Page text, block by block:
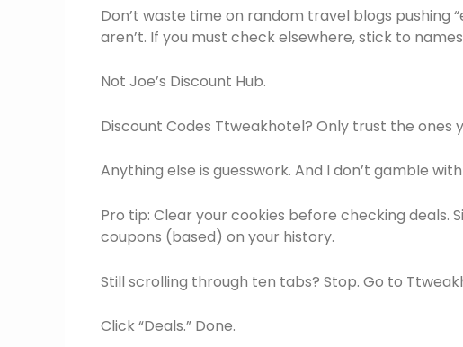
Don’t waste time on random travel blogs pushing
aren’t. If you must check elsewhere, stick to
Not Joe’s Discount Hub.
Discount Codes Ttweakhotel? Only trust the ones
Anything else is guesswork. And I don’t gamble
Pro tip: Clear your cookies before checking deals.
coupons (based) on your history.
Still scrolling through ten tabs? Stop. Go to
Click “Deals.” Done.